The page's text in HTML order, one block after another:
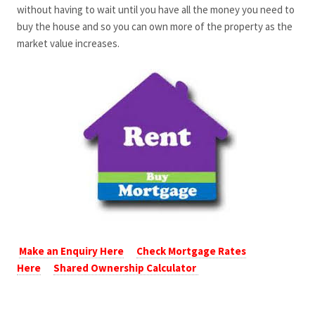
without having to wait until you have all the money you need to
buy the house and so you can own more of the property as the
market value increases.
Make an Enquiry Here
Check Mortgage Rates
Here
Shared Ownership Calculator